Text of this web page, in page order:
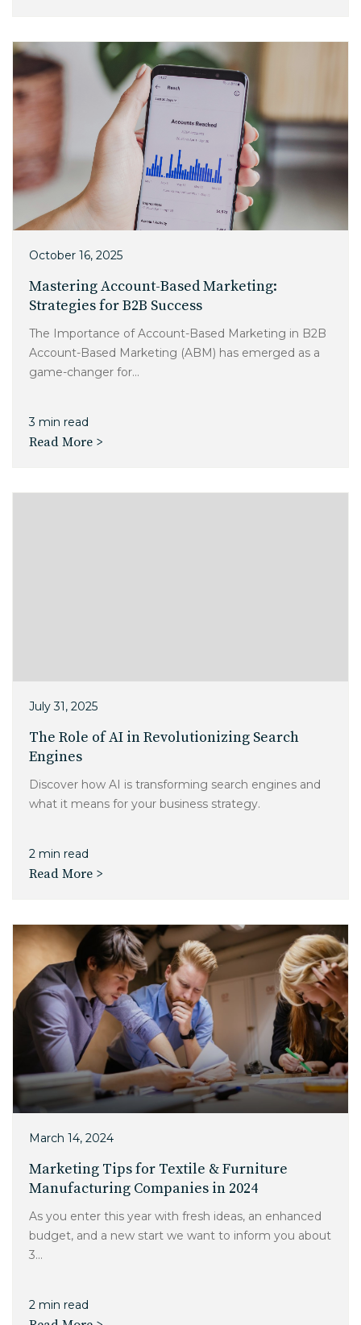
October 16, 2025
Mastering Account-Based Marketing:
Strategies for B2B Success
The Importance of Account-Based Marketing in B2B
Account-Based Marketing (ABM) has emerged as a
game-changer for...
3 min read
Read More >
July 31, 2025
The Role of AI in Revolutionizing Search
Engines
Discover how AI is transforming search engines and
what it means for your business strategy.
2 min read
Read More >
March 14, 2024
Marketing Tips for Textile & Furniture
Manufacturing Companies in 2024
As you enter this year with fresh ideas, an enhanced
budget, and a new start we want to inform you about
3...
2 min read